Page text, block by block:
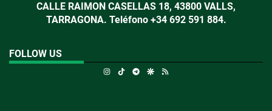
CALLE RAIMON CASELLAS 18, 43800 VALLS,
TARRAGONA. Teléfono +34 692 591 884.
FOLLOW US
Instagram
TikTokTelegramGoogle Discover